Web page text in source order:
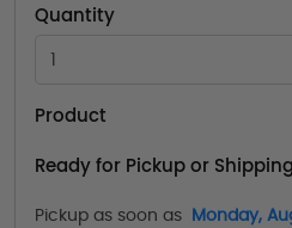
Quantity
Product
Ready for Pickup or Shipping
Pickup as soon as Monday,